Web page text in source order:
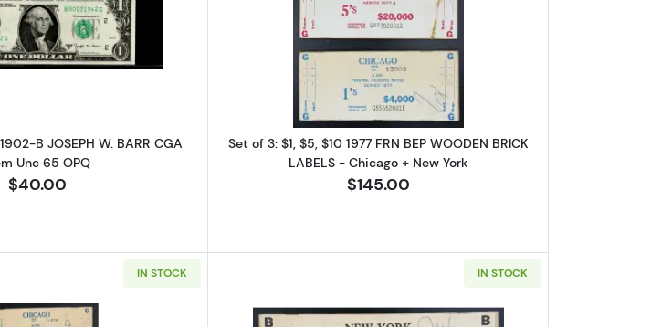
Reserve Notes 1900-G
Read more about$1 1963-B. Green seal. Small Size $1 Federal Reserve Notes 1902-B
B JOSEPH W. BARR CGA
Unc 65 OPQ
$40.00
Read more aboutSet of 3: $1, $5, $10 1977
Set of 3: $1, $5, $10 1977 FRN BEP WOODEN BRICK
LABELS - Chicago + New York
$145.00
IN STOCK IN STOCK